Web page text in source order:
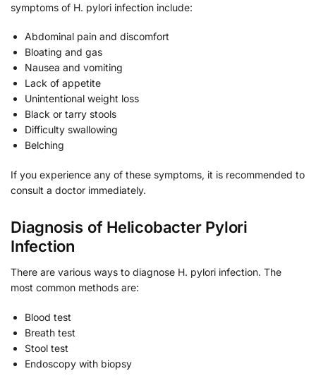
symptoms of H. pylori infection include:
Abdominal pain and discomfort
Bloating and gas
Nausea and vomiting
Lack of appetite
Unintentional weight loss
Black or tarry stools
Difficulty swallowing
Belching
If you experience any of these symptoms, it is recommended to
consult a doctor immediately.
Diagnosis of Helicobacter Pylori
Infection
There are various ways to diagnose H. pylori infection. The
most common methods are:
Blood test
Breath test
Stool test
Endoscopy with biopsy